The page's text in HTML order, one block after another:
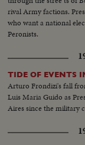
rival Army factions.
who want a national
Peronists.
TIDE OF EVENTS
Arturo Frondizi's fall
Luis Maria Guido as
Aires since the military